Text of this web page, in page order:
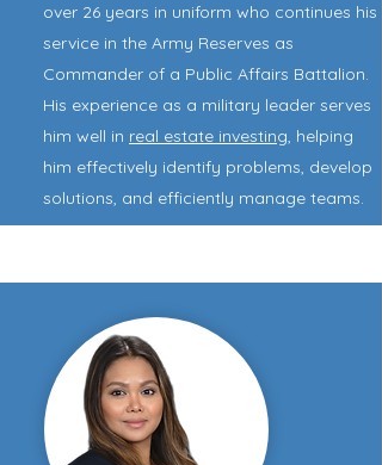
over 26 years in uniform who continues his
service in the Army Reserves as
Commander of a Public Affairs Battalion.
His experience as a military leader serves
him well in real estate investing, helping
him effectively identify problems, develop
solutions, and efficiently manage teams.